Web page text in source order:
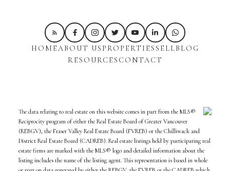
HOMEABOUT US PROPERTIESSELLBLOG
RESOURCES CONTACT
The data relating to real estate on this website comes in part from the MLS®
Reciprocity program of either the Real Estate Board of Greater Vancouver
(REBGV), the Fraser Valley Real Estate Board (FVREB) or the Chilliwack and
District Real Estate Board (CADREB). Real estate listings held by participating real
estate firms are marked with the MLS® logo and detailed information about the
listing includes the name of the listing agent. This representation is based in whole